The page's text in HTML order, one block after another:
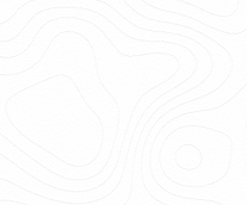
Original
Brief
Clinical
Calendar